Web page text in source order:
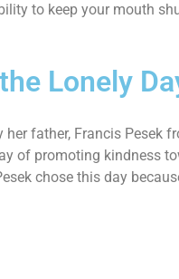
to keep your mouth
Lonely
her father, Francis Pesek
of promoting kindness
chose this day